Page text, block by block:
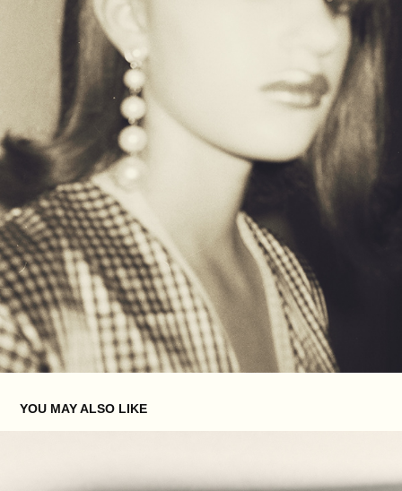
YOU MAY ALSO LIKE